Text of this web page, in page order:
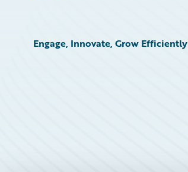
Engage, Innovate, Grow Efficiently